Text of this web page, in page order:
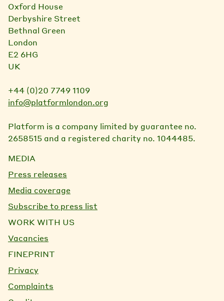
Oxford House
Derbyshire Street
Bethnal Green
London
E2 6HG
UK
+44 (0)20 7749 1109
info@platformlondon.org
Platform is a company limited by guarantee no.
2658515 and a registered charity no. 1044485.
MEDIA
Press releases
Media coverage
Subscribe to press list
WORK WITH US
Vacancies
FINEPRINT
Privacy
Complaints